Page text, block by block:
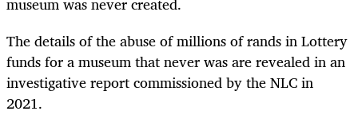
The details of the abuse of millions of rands in Lottery
funds for a museum that never was are revealed in an
investigative report commissioned by the NLC in
2021.